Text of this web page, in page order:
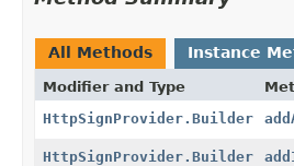
All Methods Instance
Modifier and Type
HttpSignProvider.Builder
HttpSignProvider.Builder